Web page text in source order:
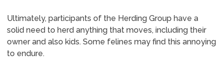
Ultimately, participants of the Herding Group have a
solid need to herd anything that moves, including their
owner and also kids. Some felines may find this annoying
to endure.